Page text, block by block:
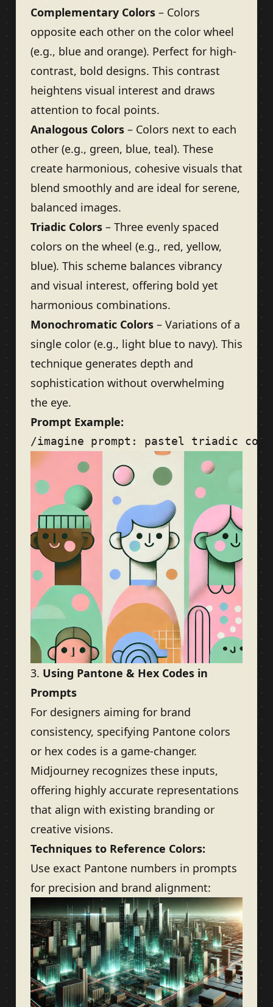
Complementary Colors – Colors
opposite each other on the color wheel
(e.g., blue and orange). Perfect for high-
contrast, bold designs. This contrast
heightens visual interest and draws
attention to focal points.
Analogous Colors – Colors next to each
other (e.g., green, blue, teal). These
create harmonious, cohesive visuals that
blend smoothly and are ideal for serene,
balanced images.
Triadic Colors – Three evenly spaced
colors on the wheel (e.g., red, yellow,
blue). This scheme balances vibrancy
and visual interest, offering bold yet
harmonious combinations.
Monochromatic Colors – Variations of a
single color (e.g., light blue to navy). This
technique generates depth and
sophistication without overwhelming
the eye.
Prompt Example:
3. Using Pantone & Hex Codes in
Prompts
For designers aiming for brand
consistency, specifying Pantone colors
or hex codes is a game-changer.
Midjourney recognizes these inputs,
offering highly accurate representations
that align with existing branding or
creative visions.
Techniques to Reference Colors:
Use exact Pantone numbers in prompts
for precision and brand alignment: